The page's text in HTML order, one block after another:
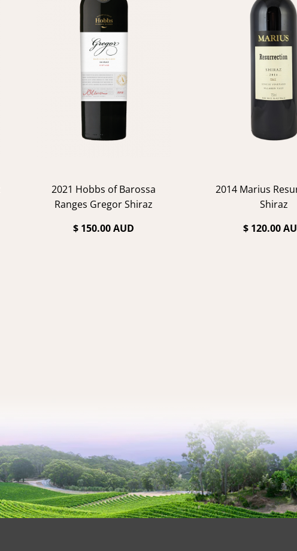
2021 Hobbs of Barossa
Ranges Gregor Shiraz
$ 150.00 AUD
2014 Marius
Shiraz
$ 120.00